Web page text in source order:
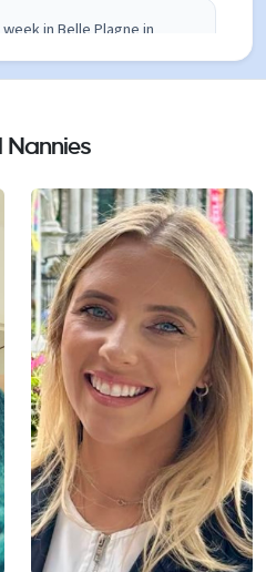
in Belle Plagne in
care of our young children.
with our little boy who is 16
our little boy. She
to see the mountains,
him in Plagne Centre
for young babies... he
we were skiing ! She has a
is very experienced with
also took care of my
7 and new perfectly how to
to each age. We speak
family and Claudia totally
it was very convenient and
: she is a nanny parents
we will have the opportunity
again with Claudia !
December 2016
Nannies